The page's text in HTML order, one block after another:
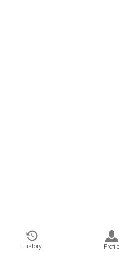
History Profile